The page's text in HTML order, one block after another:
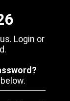
Login or